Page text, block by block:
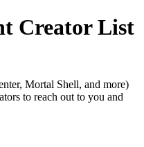
Creator List
Mortal Shell, and more)
to reach out to you and